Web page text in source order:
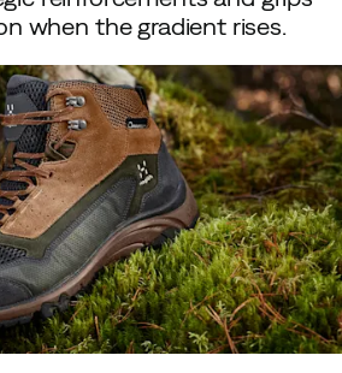
when the gradient rises.